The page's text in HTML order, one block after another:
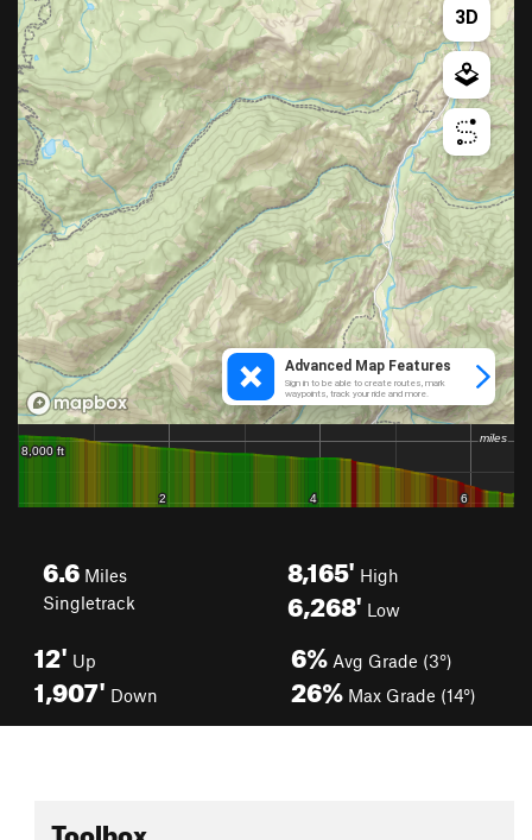
6.6 Miles
Singletrack
8,165' High
6,268' Low
12' Up
1,907' Down
6% Avg Grade (3°)
26% Max Grade (14°)
Toolbox